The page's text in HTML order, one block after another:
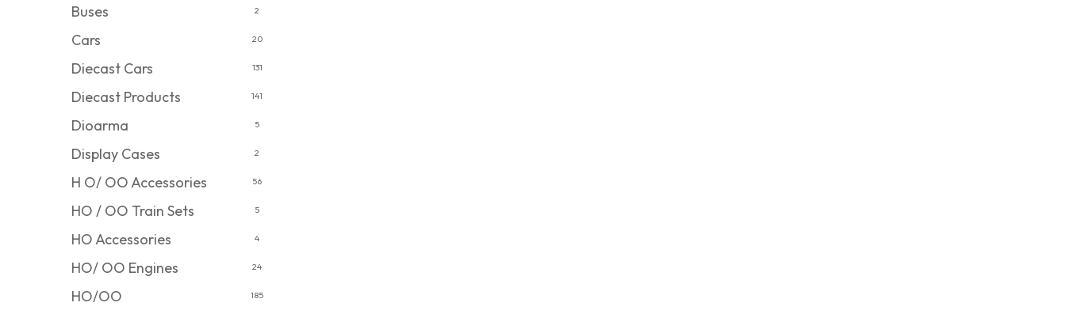
Buses 2
Cars 20
Diecast Cars 131
Diecast Products 141
Dioarma 5
Display Cases 2
H O/ OO Accessories 56
HO / OO Train Sets 5
HO Accessories 4
HO/ OO Engines 24
HO/OO 185